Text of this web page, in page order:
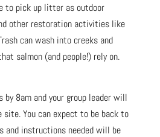
to pick up litter as outdoor
other restoration activities like
can wash into creeks and
salmon (and people!) rely on.
by 8am and your group leader will
You can expect to be back to
and instructions needed will be